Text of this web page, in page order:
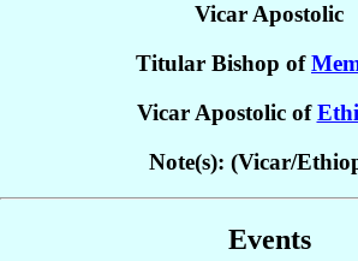
Vicar Apostolic
Titular Bishop of
Vicar Apostolic of
Note(s): (Vicar/
Events